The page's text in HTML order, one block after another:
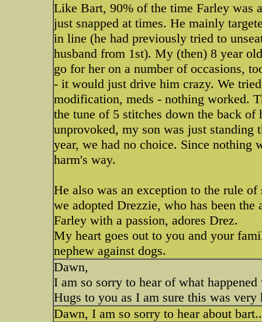
Like Bart, 90% of the time Farley was
just snapped at times. He mainly
in line (he had previously tried to
husband from 1st). My (then) 8 year
go for her on a number of occasions,
- it would just drive him crazy. We
modification, meds - nothing worked.
the tune of 5 stitches down the back
unprovoked, my son was just
year, we had no choice. Since
harm's way.
He also was an exception to the rule
we adopted Drezzie, who has been
Farley with a passion, adores Drez.
My heart goes out to you and your
nephew against dogs.
Dawn,
I am so sorry to hear of what
Hugs to you as I am sure this was
Dawn, I am so sorry to hear about